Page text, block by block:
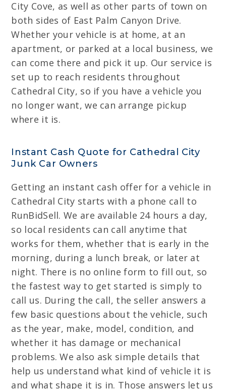
City Cove, as well as other parts of town on
both sides of East Palm Canyon Drive.
Whether your vehicle is at home, at an
apartment, or parked at a local business, we
can come there and pick it up. Our service is
set up to reach residents throughout
Cathedral City, so if you have a vehicle you
no longer want, we can arrange pickup
where it is.
Instant Cash Quote for Cathedral City
Junk Car Owners
Getting an instant cash offer for a vehicle in
Cathedral City starts with a phone call to
RunBidSell. We are available 24 hours a day,
so local residents can call anytime that
works for them, whether that is early in the
morning, during a lunch break, or later at
night. There is no online form to fill out, so
the fastest way to get started is simply to
call us. During the call, the seller answers a
few basic questions about the vehicle, such
as the year, make, model, condition, and
whether it has damage or mechanical
problems. We also ask simple details that
help us understand what kind of vehicle it is
and what shape it is in. Those answers let us